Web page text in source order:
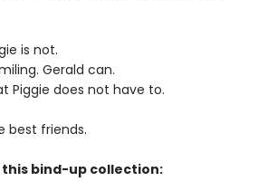
is not.
Gerald can.
Piggie does not have to.
best friends.
bind-up collection: